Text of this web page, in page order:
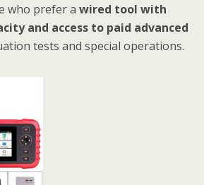
who prefer a wired tool with
and access to paid advanced
tests and special operations.